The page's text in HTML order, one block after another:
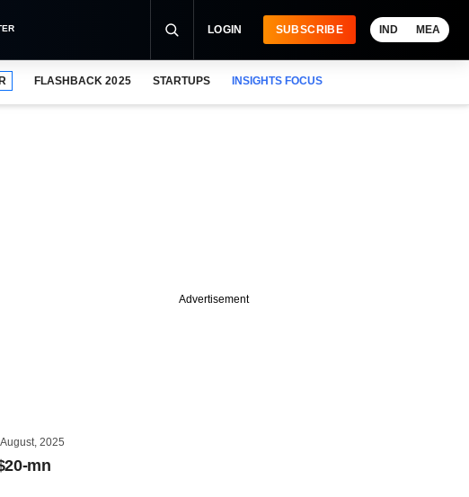
LOGIN SUBSCRIBE IND MEA
FLASHBACK 2025 STARTUPS INSIGHTS FOCUS
2025
mn
Advertisement